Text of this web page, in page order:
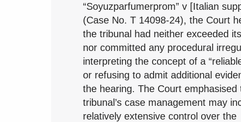
“Soyuzparfumerprom” v [Italian
(Case No. T 14098-24), the Court
the tribunal had neither exceeded
nor committed any procedural
interpreting the concept of a
or refusing to admit additional
the hearing. The Court emphasised
tribunal’s case management may
relatively extensive control over the